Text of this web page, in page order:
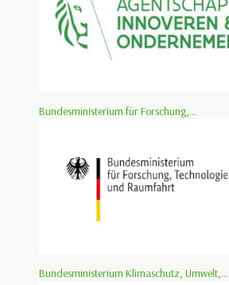
Bundesministerium für Forschung,...
Bundesministerium Klimaschutz, Umwelt,...